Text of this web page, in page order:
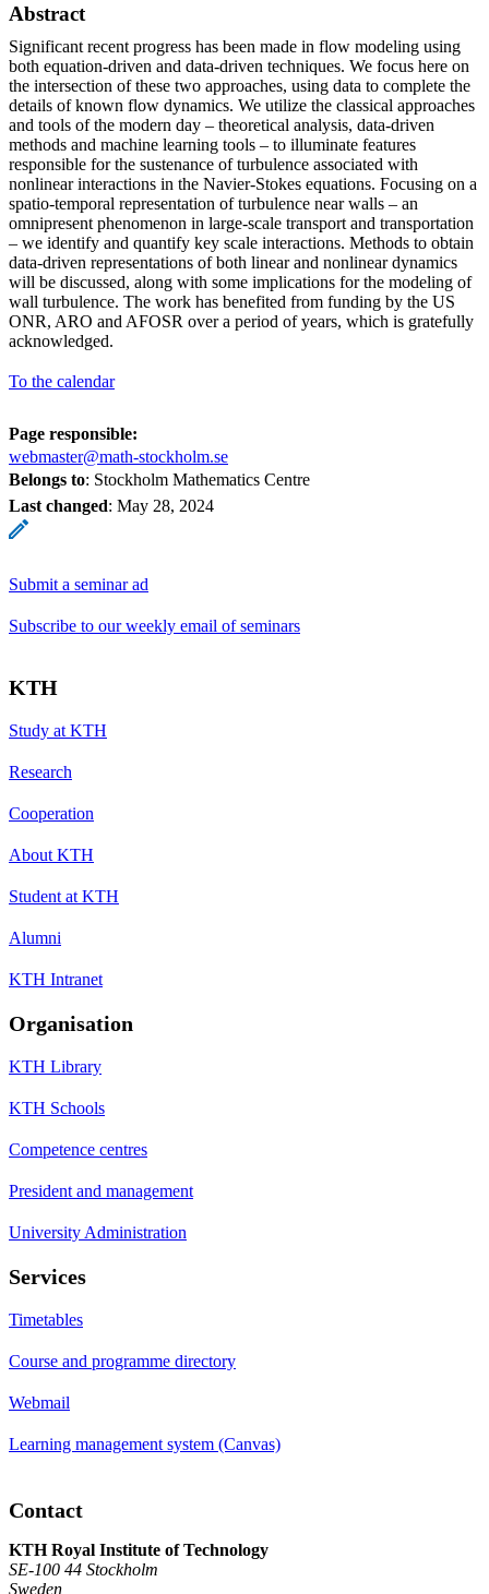
Abstract
Significant recent progress has been made in flow modeling using
both equation-driven and data-driven techniques. We focus here on
the intersection of these two approaches, using data to complete the
details of known flow dynamics. We utilize the classical approaches
and tools of the modern day – theoretical analysis, data-driven
methods and machine learning tools – to illuminate features
responsible for the sustenance of turbulence associated with
nonlinear interactions in the Navier-Stokes equations. Focusing on a
spatio-temporal representation of turbulence near walls – an
omnipresent phenomenon in large-scale transport and transportation
– we identify and quantify key scale interactions. Methods to obtain
data-driven representations of both linear and nonlinear dynamics
will be discussed, along with some implications for the modeling of
wall turbulence. The work has benefited from funding by the US
ONR, ARO and AFOSR over a period of years, which is gratefully
acknowledged.
To the calendar
Page responsible:
webmaster@math-stockholm.se
Belongs to: Stockholm Mathematics Centre
Last changed: May 28, 2024
Submit a seminar ad
Subscribe to our weekly email of seminars
KTH
Study at KTH
Research
Cooperation
About KTH
Student at KTH
Alumni
KTH Intranet
Organisation
KTH Library
KTH Schools
Competence centres
President and management
University Administration
Services
Timetables
Course and programme directory
Webmail
Learning management system (Canvas)
Contact
KTH Royal Institute of Technology
SE-100 44 Stockholm
Sweden